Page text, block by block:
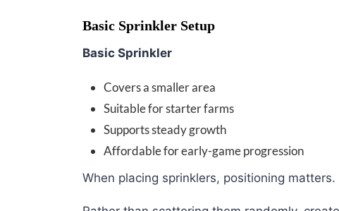
Basic Sprinkler Setup
Basic Sprinkler
Covers a smaller area
Suitable for starter farms
Supports steady growth
Affordable for early-game progression
When placing sprinklers, positioning matters.